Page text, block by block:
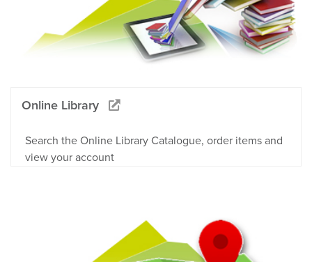
Online Library
Search the Online Library Catalogue, order items and
view your account